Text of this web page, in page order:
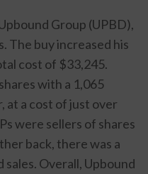
Group (UPBD),
The buy increased his
cost of $33,245.
with a 1,065
at a cost of just over
were sellers of shares
back, there was a
sales. Overall, Upbound